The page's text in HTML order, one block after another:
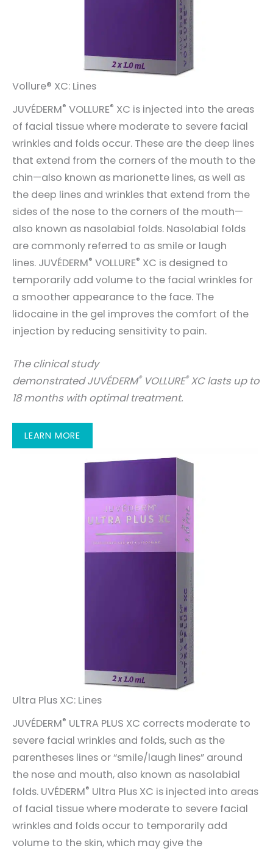
Vollure® XC: Lines
JUVÉDERM® VOLLURE® XC is injected into the areas
of facial tissue where moderate to severe facial
wrinkles and folds occur. These are the deep lines
that extend from the corners of the mouth to the
chin—also known as marionette lines, as well as
the deep lines and wrinkles that extend from the
sides of the nose to the corners of the mouth—
also known as nasolabial folds. Nasolabial folds
are commonly referred to as smile or laugh
lines. JUVÉDERM® VOLLURE® XC is designed to
temporarily add volume to the facial wrinkles for
a smoother appearance to the face. The
lidocaine in the gel improves the comfort of the
injection by reducing sensitivity to pain.
The clinical study
demonstrated JUVÉDERM®VOLLURE®XC lasts up to
18 months with optimal treatment.
LEARN MORE
Ultra Plus XC: Lines
JUVÉDERM® ULTRA PLUS XC corrects moderate to
severe facial wrinkles and folds, such as the
parentheses lines or “smile/laugh lines” around
the nose and mouth, also known as nasolabial
folds. UVÉDERM® Ultra Plus XC is injected into areas
of facial tissue where moderate to severe facial
wrinkles and folds occur to temporarily add
volume to the skin, which may give the